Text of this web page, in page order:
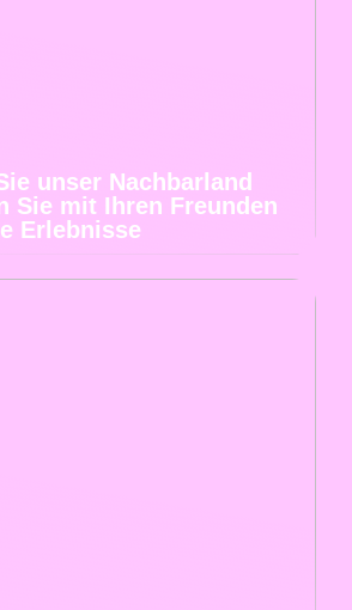
unser Nachbarland
Sie mit Ihren Freunden
Erlebnisse